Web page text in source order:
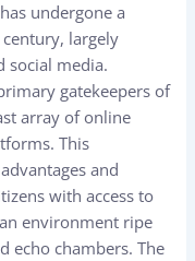
undergone a
largely
social media.
gatekeepers of
array of online
This
and
with access to
environment ripe
echo chambers. The